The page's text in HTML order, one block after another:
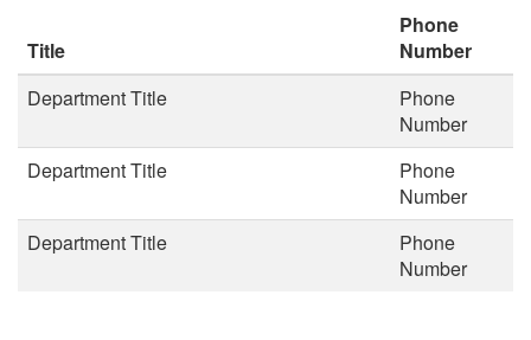
Title
Phone
Number
Department Title
Phone
Number
Department Title
Phone
Number
Department Title
Phone
Number